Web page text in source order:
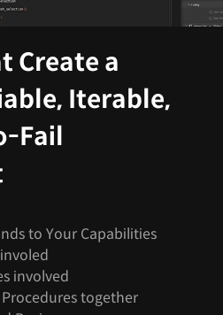
Create a
Iterable,
Fail
to Your Capabilities
involved
together